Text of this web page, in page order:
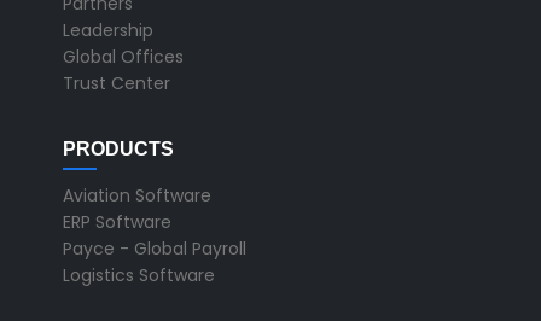
Leadership
Global Offices
Trust Center
PRODUCTS
Aviation Software
ERP Software
Payce - Global Payroll
Logistics Software